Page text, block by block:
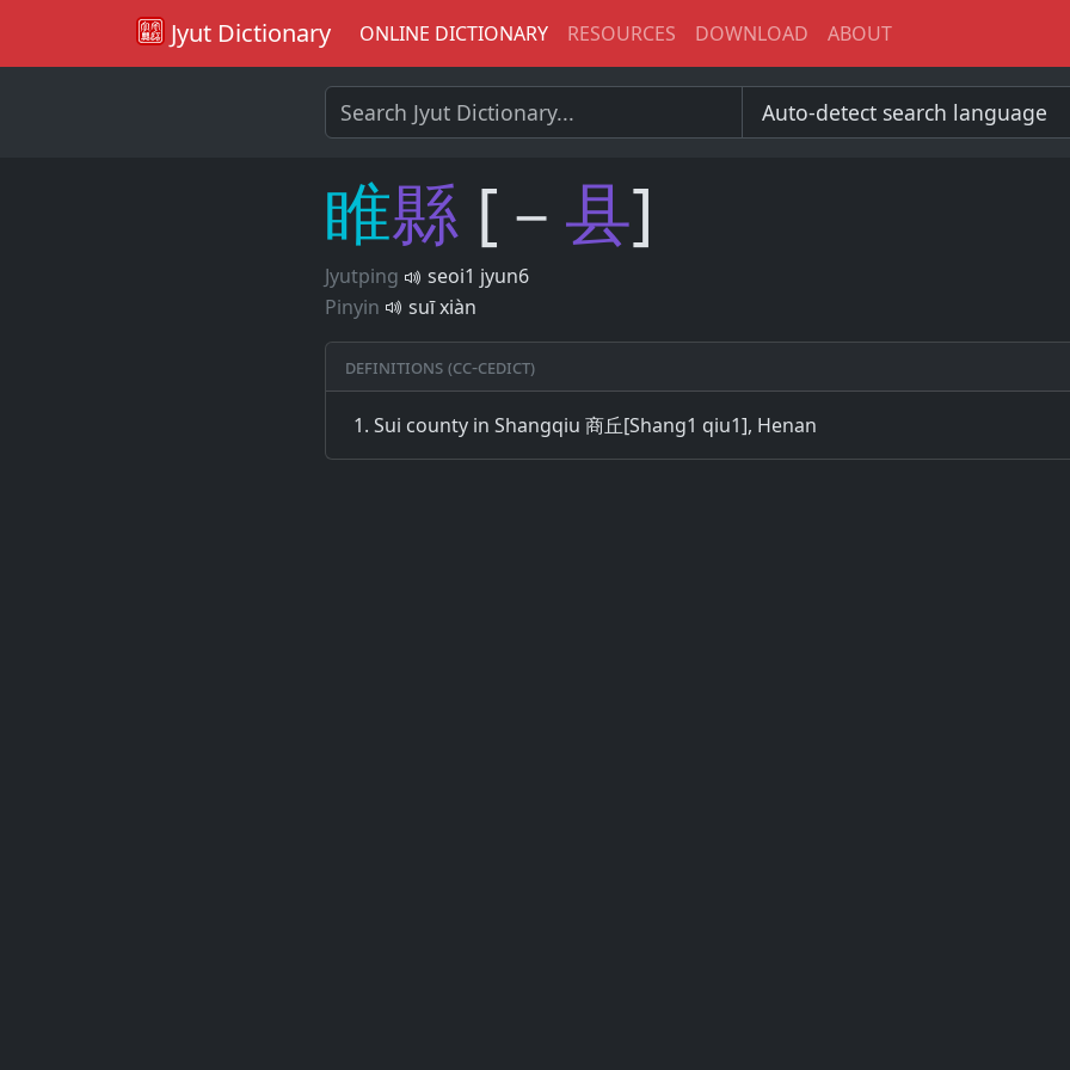
Jyut Dictionary ONLINE DICTIONARY RESOURCES DOWNLOAD ABOUT
睢縣 [－ 县]
Jyutping
seoi1 jyun6
Pinyin
suī xiàn
Definitions (CC-CEDICT)
Sui county in Shangqiu 商丘[Shang1 qiu1], Henan